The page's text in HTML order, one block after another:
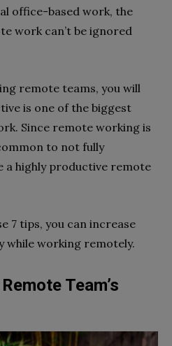
office-based work, the
work can’t be ignored
remote teams, you will
is one of the biggest
Since remote working is
to not fully
a highly productive remote
7 tips, you can increase
while working remotely.
Team’s